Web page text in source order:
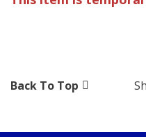
Back To Top